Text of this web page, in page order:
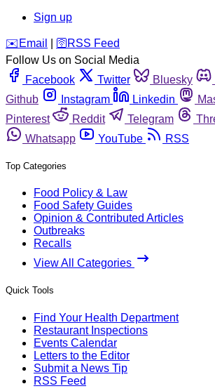
Sign up
️✉️ Email 🛜 RSS Feed
Follow Us on Social Media
Facebook
Twitter Bluesky
Github
Instagram Linkedin
Pinterest
Reddit Telegram
Whatsapp
YouTube RSS
Top Categories
Food Policy & Law
Food Safety Guides
Opinion & Contributed Articles
Outbreaks
Recalls
View All Categories
Quick Tools
Find Your Health Department
Restaurant Inspections
Events Calendar
Letters to the Editor
Submit a News Tip
RSS Feed